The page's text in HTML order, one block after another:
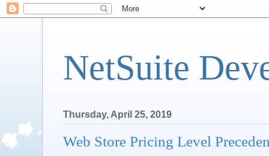
NetSuite
Thursday, April 25, 2019
Web Store Pricing Level